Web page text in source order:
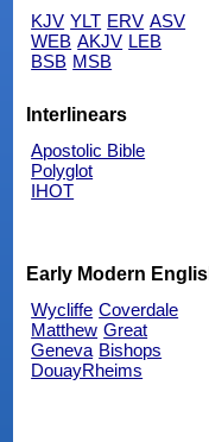
KJV YLT ERV ASV
WEB AKJV LEB
BSB MSB
Interlinears
Apostolic Bible
Polyglot
IHOT
Early Modern
Wycliffe Coverdale
Matthew Great
Geneva Bishops
DouayRheims